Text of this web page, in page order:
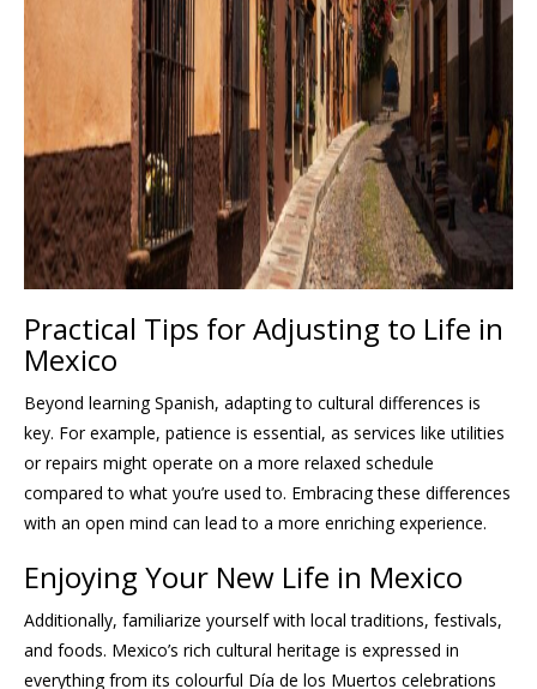
Practical Tips for Adjusting to Life in
Mexico
Beyond learning Spanish, adapting to cultural differences is
key. For example, patience is essential, as services like utilities
or repairs might operate on a more relaxed schedule
compared to what you’re used to. Embracing these differences
with an open mind can lead to a more enriching experience.
Enjoying Your New Life in Mexico
Additionally, familiarize yourself with local traditions, festivals,
and foods. Mexico’s rich cultural heritage is expressed in
everything from its colourful Día de los Muertos celebrations